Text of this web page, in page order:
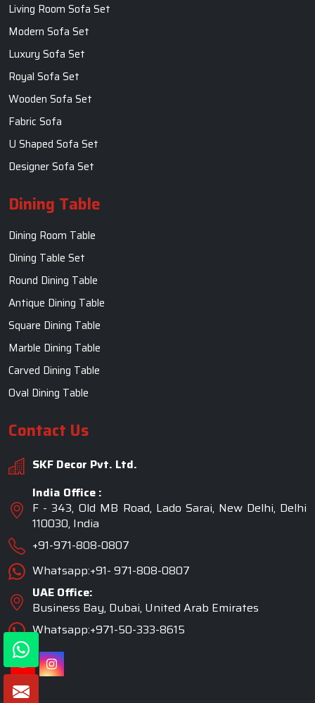
Living Room Sofa Set
Modern Sofa Set
Luxury Sofa Set
Royal Sofa Set
Wooden Sofa Set
Fabric Sofa
U Shaped Sofa Set
Designer Sofa Set
Dining Table
Dining Room Table
Dining Table Set
Round Dining Table
Antique Dining Table
Square Dining Table
Marble Dining Table
Carved Dining Table
Oval Dining Table
Contact Us
SKF Decor Pvt. Ltd.
India Office :
F - 343, Old MB Road, Lado Sarai, New Delhi, Delhi
110030, India
+91-971-808-0807
Whatsapp:+91- 971-808-0807
UAE Office:
Business Bay, Dubai, United Arab Emirates
Whatsapp:+971-50-333-8615